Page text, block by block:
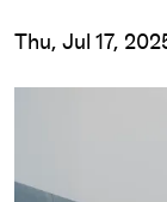
Thu, Jul 17,